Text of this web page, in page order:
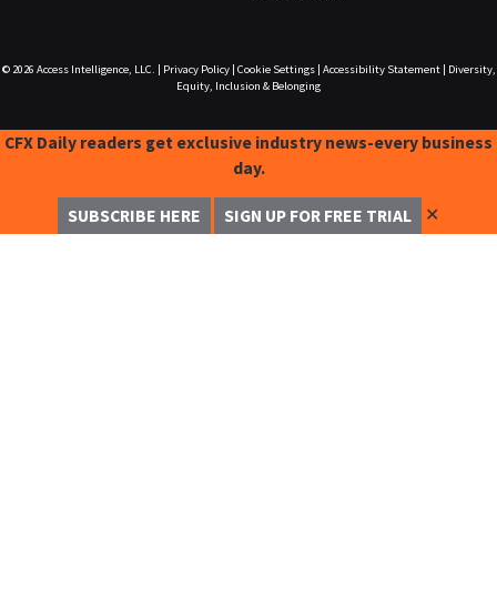
© 2026 Access Intelligence, LLC. Privacy Policy| Cookie Settings| Accessibility Statement|
Diversity,
Equity, Inclusion & Belonging
CFX Daily readers get exclusive industry news-every business
day.
SUBSCRIBE HERE SIGN UP FOR FREE TRIAL ✕